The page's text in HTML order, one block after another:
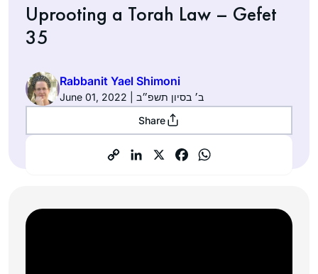
Uprooting a Torah Law – Gefet
35
Rabbanit Yael Shimoni
June 01, 2022 | ב׳ בסיון תשפ״ב
Share